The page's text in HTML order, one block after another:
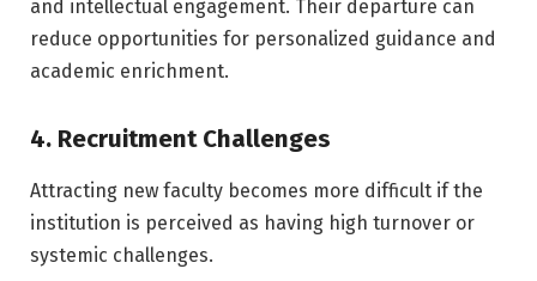
and intellectual engagement. Their departure can
reduce opportunities for personalized guidance and
academic enrichment.
4. Recruitment Challenges
Attracting new faculty becomes more difficult if the
institution is perceived as having high turnover or
systemic challenges.